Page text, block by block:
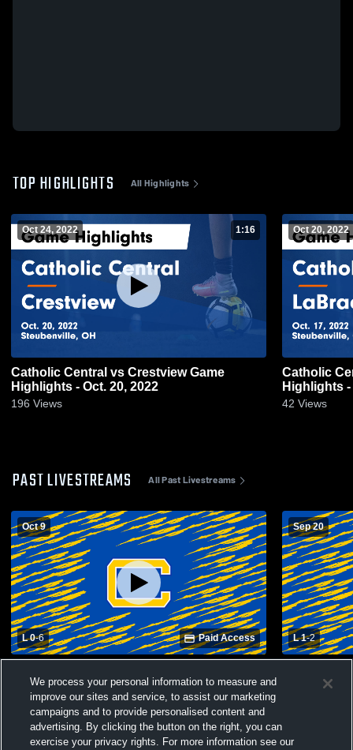
TOP HIGHLIGHTS All Highlights
Oct 24, 2022 1:16
Catholic Central vs Crestview Game
Highlights - Oct. 20, 2022
196 Views
Oct 20, 2022
Catholic Central vs
Highlights -
42 Views
PAST LIVESTREAMS All Past Livestreams
Oct 9
L 0-6 Paid Access
Catholic Central High School Mens Varsity
Soccer
Sep 20
L 1-2
Catholic
We process your personal information to measure and
improve our sites and service, to assist our marketing
campaigns and to provide personalised content and
advertising. By clicking the button on the right, you can
exercise your privacy rights. For more information see our